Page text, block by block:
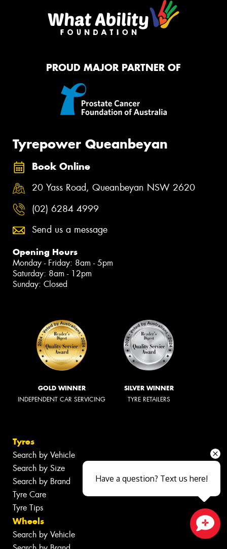
PROUD MAJOR PARTNER OF
Tyrepower Queanbeyan
Book Online
20 Yass Road, Queanbeyan NSW 2620
(02) 6284 4999
Send us a message
Opening Hours
Monday - Friday: 8am - 5pm
Saturday: 8am - 12pm
Sunday: Closed
GOLD WINNER
INDEPENDENT CAR SERVICING
SILVER WINNER
TYRE RETAILERS
Tyres
Search by Vehicle
Search by Size
Search by Brand
Tyre Care
Tyre Tips
Wheels
Search by VehicleClose sales faster
Have a question? Text us here!